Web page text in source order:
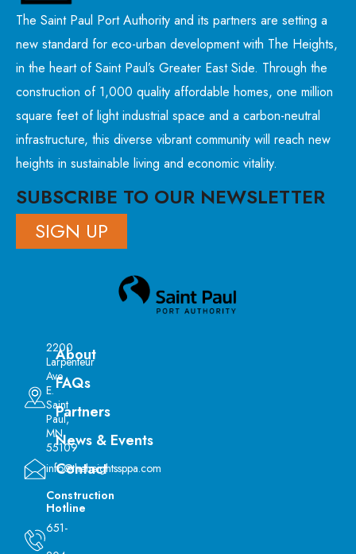
The Saint Paul Port Authority and its partners are setting a
new standard for eco-urban development with The Heights,
in the heart of Saint Paul’s Greater East Side. Through the
construction of 1,000 quality affordable homes, one million
square feet of light industrial space and a carbon-neutral
infrastructure, this diverse vibrant community will reach new
heights in sustainable living and economic vitality.
SUBSCRIBE TO OUR NEWSLETTER
SIGN UP
About
FAQs
Partners
News & Events
Contact
2200
Larpenteur
Ave
E.
Saint
Paul,
MN
55109
info@theheightssppa.com
Construction
Hotline
651-